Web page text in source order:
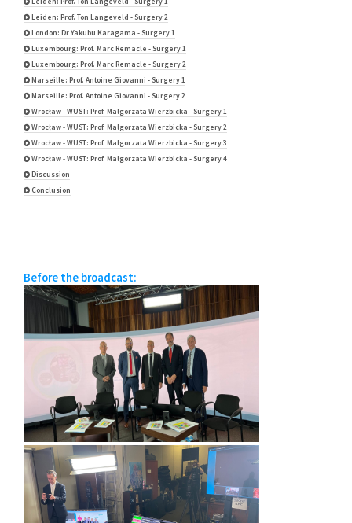
Leiden: Prof. Ton Langeveld - Surgery 2
London: Dr Yakubu Karagama - Surgery 1
Luxembourg: Prof. Marc Remacle - Surgery 1
Luxembourg: Prof. Marc Remacle - Surgery 2
Marseille: Prof. Antoine Giovanni - Surgery 1
Marseille: Prof. Antoine Giovanni - Surgery 2
Wrocław - WUST: Prof. Malgorzata Wierzbicka - Surgery 1
Wrocław - WUST: Prof. Malgorzata Wierzbicka - Surgery 2
Wrocław - WUST: Prof. Malgorzata Wierzbicka - Surgery 3
Wrocław - WUST: Prof. Malgorzata Wierzbicka - Surgery 4
Discussion
Conclusion
Before the broadcast: